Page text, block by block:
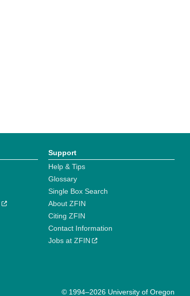
Support
Help & Tips
Glossary
Single Box Search
About ZFIN
Citing ZFIN
Contact Information
Jobs at ZFIN
© 1994–2026 University of Oregon